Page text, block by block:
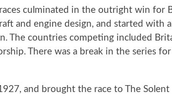
races culminated in the outright win
and engine design, and started
The countries competing included
There was a break in the series
and brought the race to The